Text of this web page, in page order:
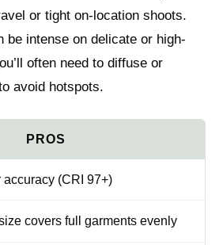
or tight on-location shoots.
be intense on delicate or high-
often need to diffuse or
avoid hotspots.
accuracy (CRI 97+)
covers full garments evenly